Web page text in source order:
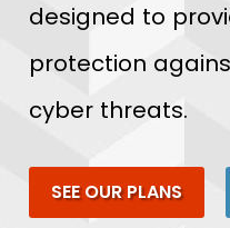
designed to
protection
cyber threats.
SEE OUR PLANS